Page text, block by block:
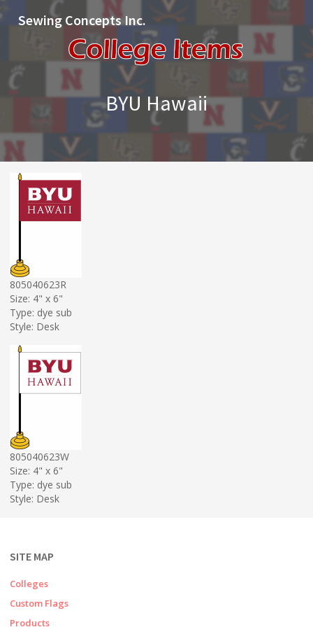
Sewing Concepts Inc.
BYU Hawaii
805040623R
Size: 4" x 6"
Type: dye sub
Style: Desk
805040623W
Size: 4" x 6"
Type: dye sub
Style: Desk
SITE MAP
Colleges
Custom Flags
Products